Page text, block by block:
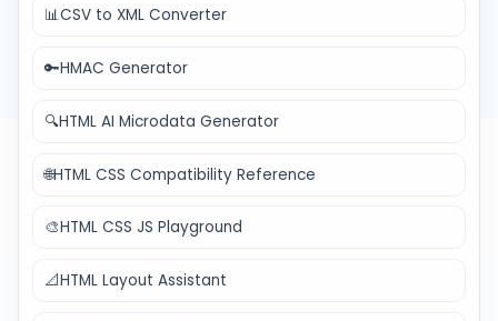
📊CSV to XML Converter
🔑HMAC Generator
🔍HTML AI Microdata Generator
🌐HTML CSS Compatibility Reference
🎨HTML CSS JS Playground
📐HTML Layout Assistant